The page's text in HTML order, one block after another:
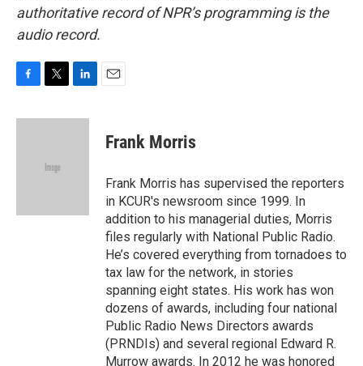
authoritative record of NPR’s programming is the
audio record.
c
i
e
n
Frank Morris
Frank Morris has supervised the reporters
in KCUR's newsroom since 1999. In
addition to his managerial duties, Morris
files regularly with National Public Radio.
He’s covered everything from tornadoes to
tax law for the network, in stories
spanning eight states. His work has won
dozens of awards, including four national
Public Radio News Directors awards
(PRNDIs) and several regional Edward R.
Murrow awards. In 2012 he was honored